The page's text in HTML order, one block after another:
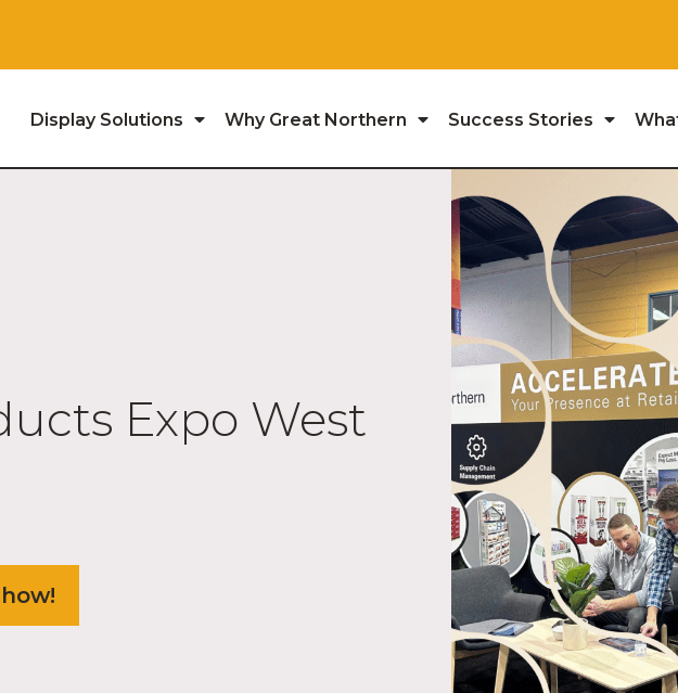
Display Solutions Why Great Northern Success Stories
Expo West